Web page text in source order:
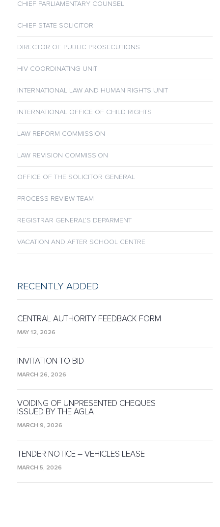
CHIEF PARLIAMENTARY COUNSEL
CHIEF STATE SOLICITOR
DIRECTOR OF PUBLIC PROSECUTIONS
HIV COORDINATING UNIT
INTERNATIONAL LAW AND HUMAN RIGHTS UNIT
INTERNATIONAL OFFICE OF CHILD RIGHTS
LAW REFORM COMMISSION
LAW REVISION COMMISSION
OFFICE OF THE SOLICITOR GENERAL
PROCESS REVIEW TEAM
REGISTRAR GENERAL’S DEPARMENT
VACATION AND AFTER SCHOOL CENTRE
RECENTLY ADDED
CENTRAL AUTHORITY FEEDBACK FORM
MAY 12, 2026
INVITATION TO BID
MARCH 26, 2026
VOIDING OF UNPRESENTED CHEQUES
ISSUED BY THE AGLA
MARCH 9, 2026
TENDER NOTICE – VEHICLES LEASE
MARCH 5, 2026